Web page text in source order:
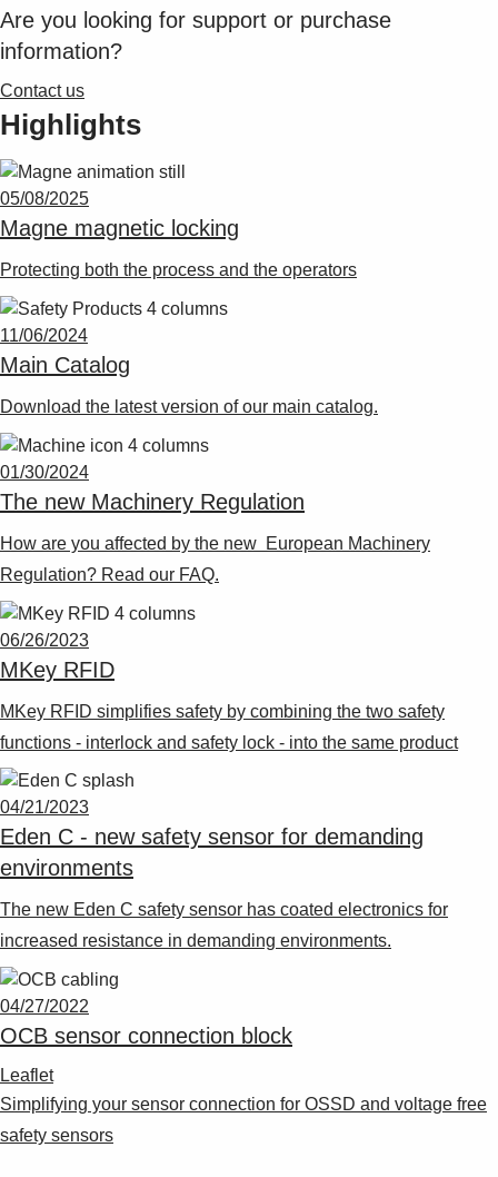
Suggestions
Products
Shopping list preview
Are you looking for support or purchase
information?
Contact us
Highlights
05/08/2025
Magne magnetic locking
Protecting both the process and the operators
11/06/2024
Main Catalog
Download the latest version of our main catalog.
01/30/2024
The new Machinery Regulation
How are you affected by the new European Machinery
Regulation? Read our FAQ.
06/26/2023
MKey RFID
MKey RFID simplifies safety by combining the two safety
functions - interlock and safety lock - into the same product
04/21/2023
Eden C - new safety sensor for demanding
environments
The new Eden C safety sensor has coated electronics for
increased resistance in demanding environments.
04/27/2022
OCB sensor connection block
Leaflet
Simplifying your sensor connection for OSSD and voltage free
safety sensors